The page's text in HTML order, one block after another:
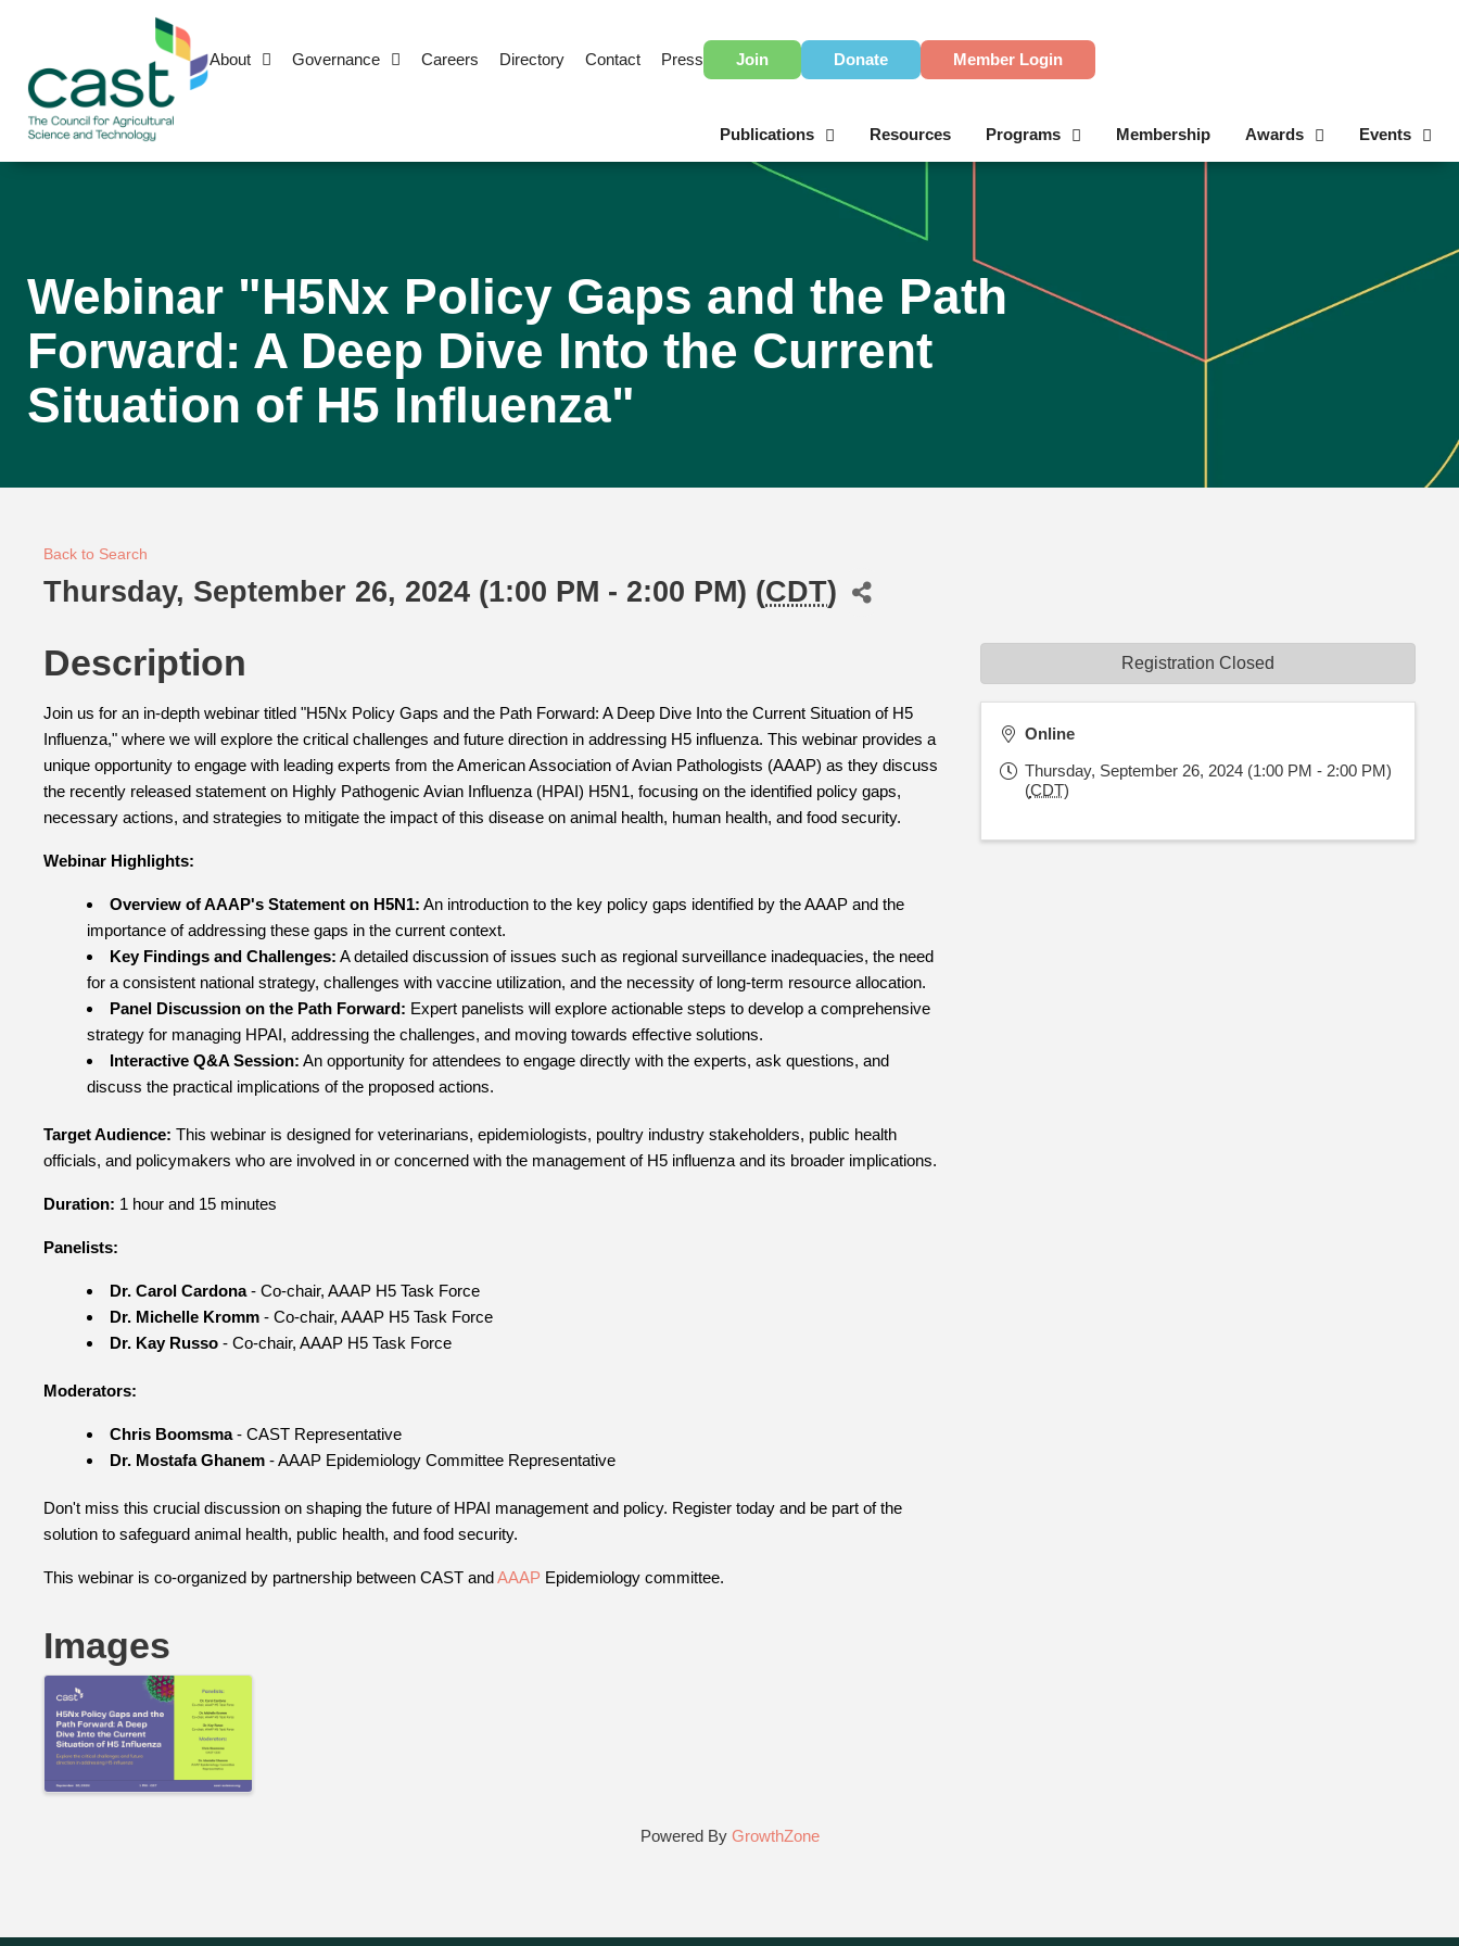
About Governance Careers Directory Contact Press Join Donate Member Login
Publications Resources Programs Membership Awards Events
Webinar "H5Nx Policy Gaps and the Path
Forward: A Deep Dive Into the Current
Situation of H5 Influenza"
Back to Search
Thursday, September 26, 2024 (1:00 PM - 2:00 PM) (CDT)
Description
Join us for an in-depth webinar titled "H5Nx Policy Gaps and the Path Forward: A Deep Dive Into the Current Situation of H5
Influenza," where we will explore the critical challenges and future direction in addressing H5 influenza. This webinar provides a
unique opportunity to engage with leading experts from the American Association of Avian Pathologists (AAAP) as they discuss
the recently released statement on Highly Pathogenic Avian Influenza (HPAI) H5N1, focusing on the identified policy gaps,
necessary actions, and strategies to mitigate the impact of this disease on animal health, human health, and food security.
Webinar Highlights:
Overview of AAAP's Statement on H5N1: An introduction to the key policy gaps identified by the AAAP and the
importance of addressing these gaps in the current context.
Key Findings and Challenges: A detailed discussion of issues such as regional surveillance inadequacies, the need
for a consistent national strategy, challenges with vaccine utilization, and the necessity of long-term resource allocation.
Panel Discussion on the Path Forward: Expert panelists will explore actionable steps to develop a comprehensive
strategy for managing HPAI, addressing the challenges, and moving towards effective solutions.
Interactive Q&A Session: An opportunity for attendees to engage directly with the experts, ask questions, and
discuss the practical implications of the proposed actions.
Target Audience: This webinar is designed for veterinarians, epidemiologists, poultry industry stakeholders, public health
officials, and policymakers who are involved in or concerned with the management of H5 influenza and its broader implications.
Duration: 1 hour and 15 minutes
Panelists:
Dr. Carol Cardona- Co-chair, AAAP H5 Task Force
Dr. Michelle Kromm - Co-chair, AAAP H5 Task Force
Dr. Kay Russo - Co-chair, AAAP H5 Task Force
Moderators:
Chris Boomsma- CAST Representative
Dr. Mostafa Ghanem - AAAP Epidemiology Committee Representative
Don't miss this crucial discussion on shaping the future of HPAI management and policy. Register today and be part of the
solution to safeguard animal health, public health, and food security.
This webinar is co-organized by partnership between CAST andAAAP Epidemiology committee.
Images
Online
Thursday, September 26, 2024 (1:00 PM - 2:00 PM)
(CDT)
Registration Closed
Powered By GrowthZone